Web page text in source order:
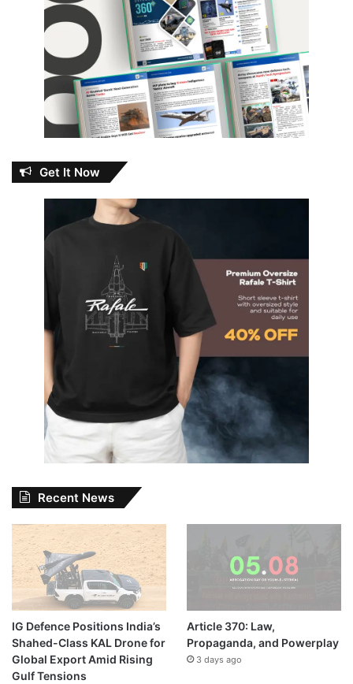
Get It Now
Recent News
IG Defence Positions India’s
Shahed-Class KAL Drone for
Global Export Amid Rising
Gulf Tensions
Article 370: Law,
Propaganda, and Powerplay
3 days ago